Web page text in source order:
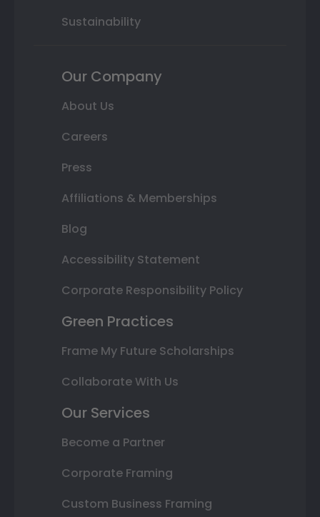
Sustainability
Our Company
About Us
Careers
Press
Affiliations & Memberships
Blog
Accessibility Statement
Corporate Responsibility Policy
Green Practices
Frame My Future Scholarships
Collaborate With Us
Our Services
Become a Partner
Corporate Framing
Custom Business Framing